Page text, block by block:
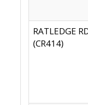
RATLEDGE
(CR414)